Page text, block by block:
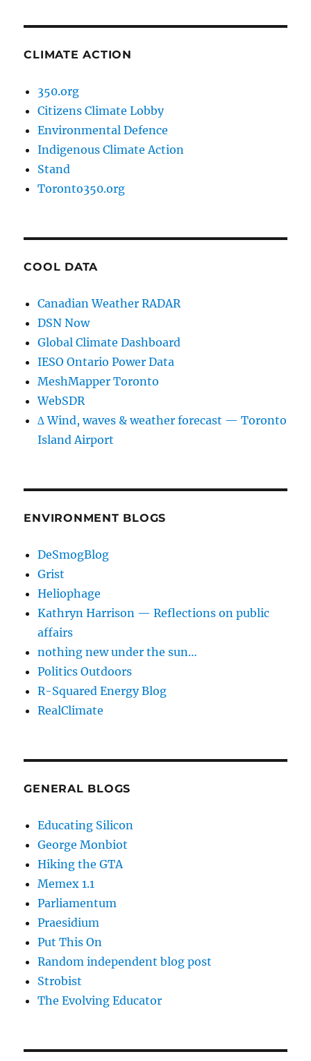
CLIMATE ACTION
350.org
Citizens Climate Lobby
Environmental Defence
Indigenous Climate Action
Stand
Toronto350.org
COOL DATA
Canadian Weather RADAR
DSN Now
Global Climate Dashboard
IESO Ontario Power Data
MeshMapper Toronto
WebSDR
∆ Wind, waves & weather forecast — Toronto
Island Airport
ENVIRONMENT BLOGS
DeSmogBlog
Grist
Heliophage
Kathryn Harrison — Reflections on public
affairs
nothing new under the sun…
Politics Outdoors
R-Squared Energy Blog
RealClimate
GENERAL BLOGS
Educating Silicon
George Monbiot
Hiking the GTA
Memex 1.1
Parliamentum
Praesidium
Put This On
Random independent blog post
Strobist
The Evolving Educator